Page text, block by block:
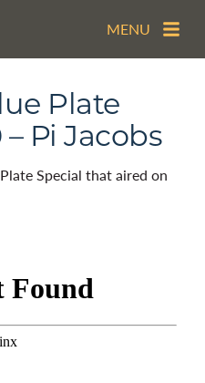
MENU
Plate
– Pi Jacobs
Special that aired on